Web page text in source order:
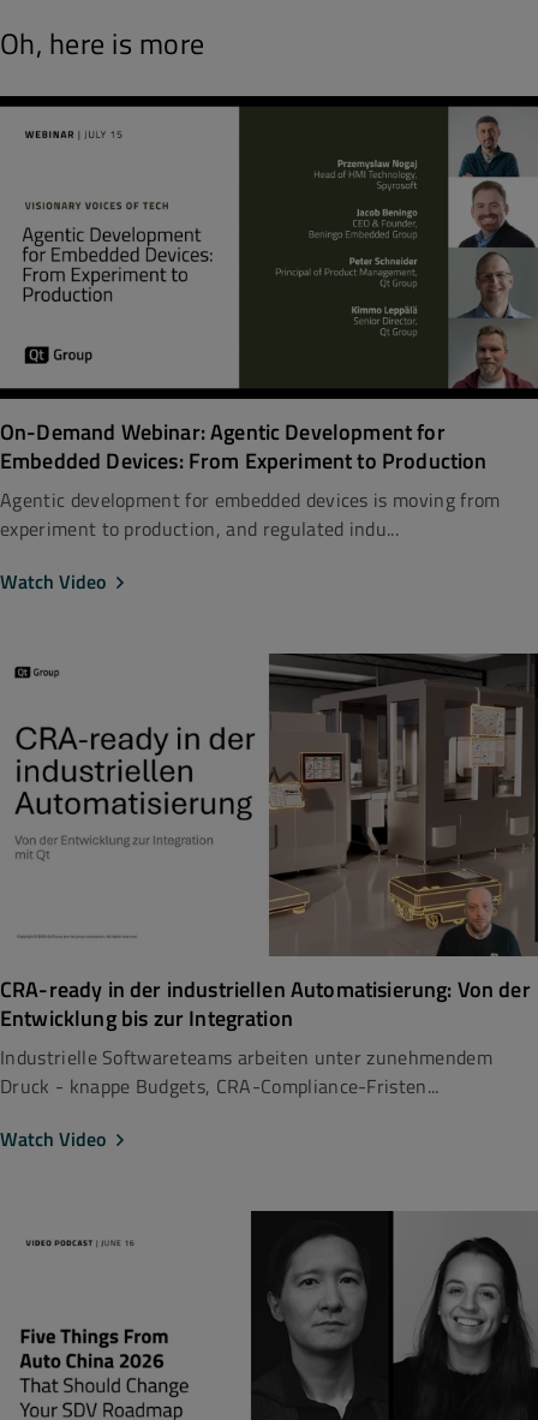
Oh, here is more
On-Demand Webinar: Agentic Development for
Embedded Devices: From Experiment to Production
Agentic development for embedded devices is moving from
experiment to production, and regulated indu...
Watch Video
CRA-ready in der industriellen Automatisierung: Von der
Entwicklung bis zur Integration
Industrielle Softwareteams arbeiten unter zunehmendem
Druck - knappe Budgets, CRA-Compliance-Fristen...
Watch Video